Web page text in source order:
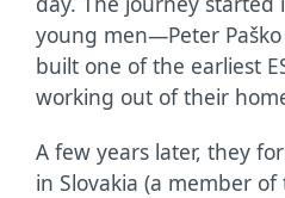
young men—Peter
built one of the earliest
working out of their
A few years later, they
in Slovakia (a member